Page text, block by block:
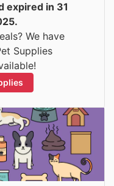
expired in 31
We have
Supplies